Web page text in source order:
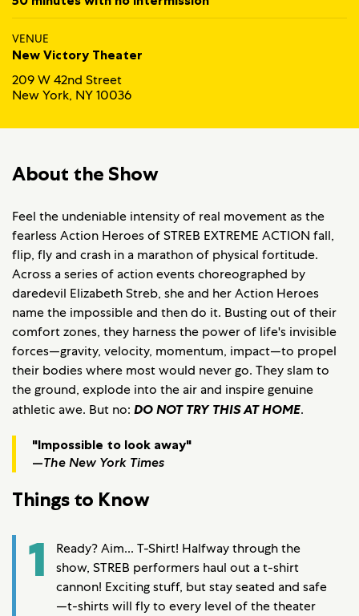
VENUE
New Victory Theater
209 W 42nd Street
New York, NY 10036
About the Show
Feel the undeniable intensity of real movement as the
fearless Action Heroes of STREB EXTREME ACTION fall,
flip, fly and crash in a marathon of physical fortitude.
Across a series of action events choreographed by
daredevil Elizabeth Streb, she and her Action Heroes
name the impossible and then do it. Busting out of their
comfort zones, they harness the power of life's invisible
forces—gravity, velocity, momentum, impact—to propel
their bodies where most would never go. They slam to
the ground, explode into the air and inspire genuine
athletic awe. But no: DO NOT TRY THIS AT HOME.
"Impossible to look away"
—The New York Times
Things to Know
1
Ready? Aim... T-Shirt! Halfway through the
show, STREB performers haul out a t-shirt
cannon! Exciting stuff, but stay seated and safe
—t-shirts will fly to every level of the theater